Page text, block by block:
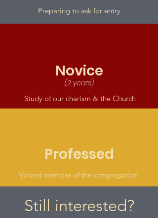
Preparing to ask for entry
Novice
(2 years)
Study of our charism & the Church
Professed
Vowed member of the congregation
Still interested?